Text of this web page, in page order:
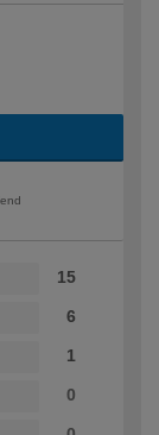
15
6
1
0